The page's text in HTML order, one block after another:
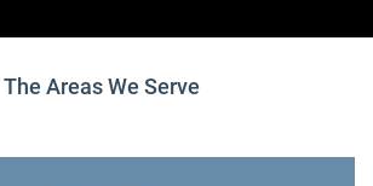
The Areas We Serve